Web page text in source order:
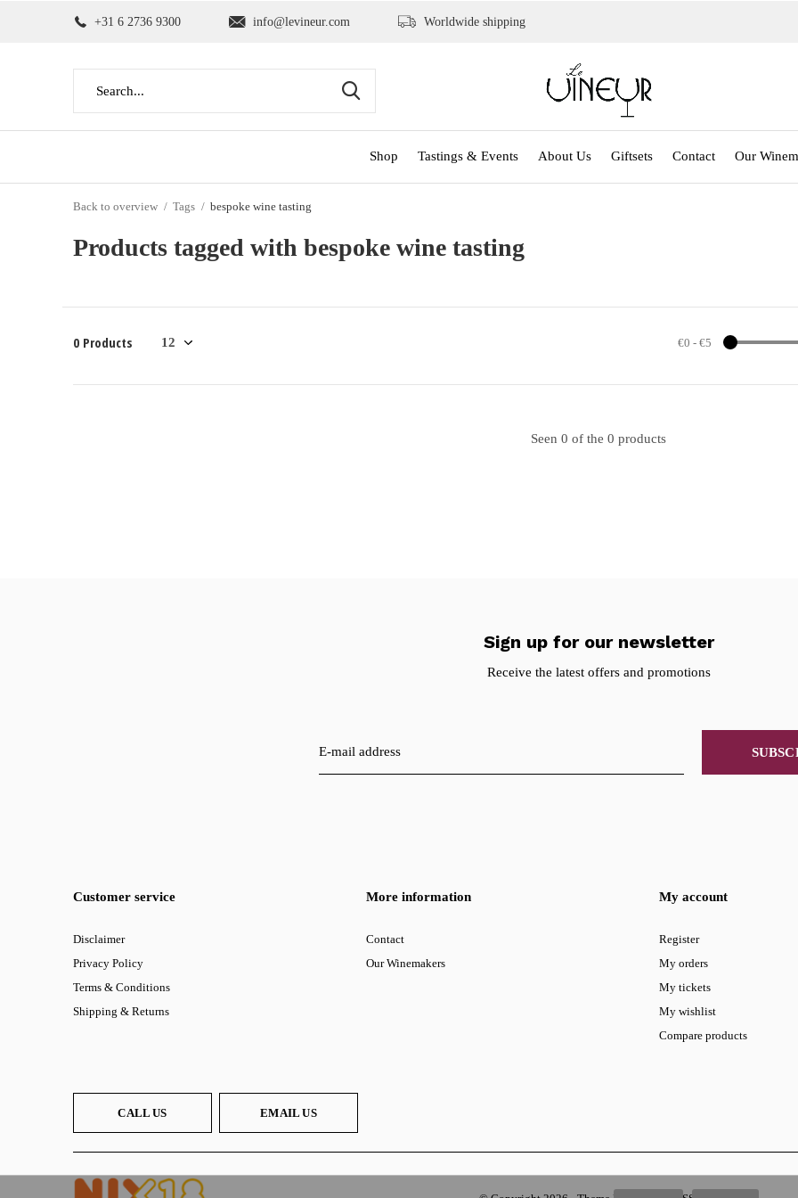
Shop Tastings & Events About Us Giftsets Contact Our
+31 6 2736 9300 info@levineur.com Worldwide shipping
Back to overview Tags bespoke wine tasting
Products tagged with bespoke wine tasting
0 Products €0 - €5
Seen 0 of the 0 products
Sign up for our newsletter
Receive the latest offers and promotions
Customer service
Disclaimer
Privacy Policy
Terms & Conditions
Shipping & Returns
More information
Contact
Our Winemakers
My account
Register
My orders
My tickets
My wishlist
Compare products
CALL US EMAIL US